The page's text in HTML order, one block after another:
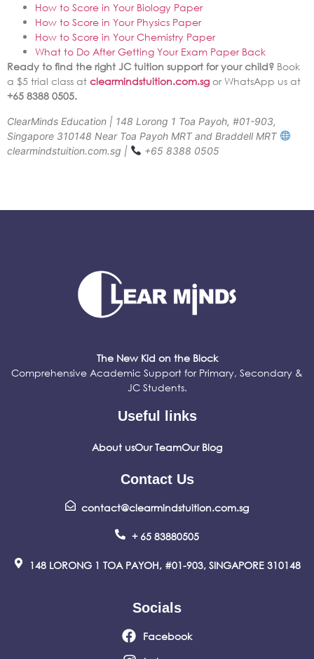
How to Score in Your Biology Paper
How to Score in Your Physics Paper
How to Score in Your Chemistry Paper
What to Do After Getting Your Exam Paper Back
Ready to find the right JC tuition support for your child? Book
a $5 trial class at clearmindstuition.com.sg or WhatsApp us at
+65 8388 0505.
ClearMinds Education | 148 Lorong 1 Toa Payoh, #01-903,
Singapore 310148 Near Toa Payoh MRT and Braddell MRT
clearmindstuition.com.sg |
+65 8388 0505
The New Kid on the Block
Comprehensive Academic Support for Primary, Secondary &
JC Students.
Useful links
About usOur TeamOur Blog
Contact Us
contact@clearmindstuition.com.sg
+ 65 83880505
148 LORONG 1 TOA PAYOH, #01-903, SINGAPORE 310148
Socials
Facebook